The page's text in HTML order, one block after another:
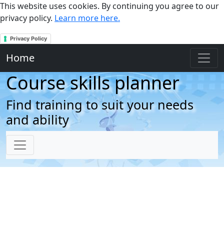
This website uses cookies. By continuing you agree to our
privacy policy. Learn more here.
Privacy Policy
Home
Course skills planner
Find training to suit your needs
and ability